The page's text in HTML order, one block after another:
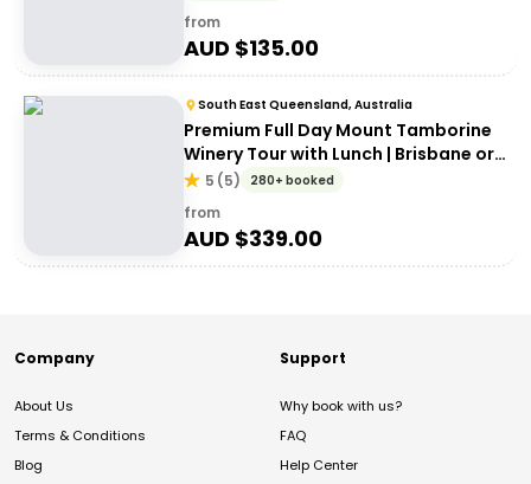
from
AUD $135.00
South East Queensland, Australia
Premium Full Day Mount Tamborine
Winery Tour with Lunch | Brisbane or
Gold Coast Departure
5 (5) 280+ booked
from
AUD $339.00
Company
About Us
Terms & Conditions
Blog
Support
Why book with us?
FAQ
Help Center